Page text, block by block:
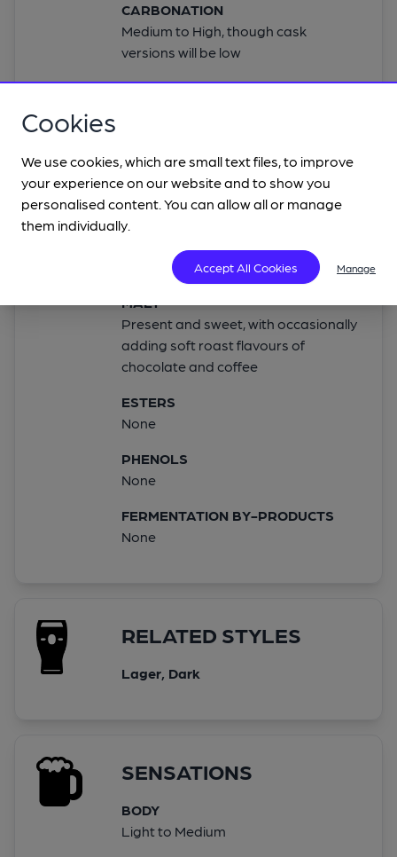
CARBONATION
Medium to High, though cask
versions will be low
ALCOHOL
Not detectable
A light touch to add some bitterness
MALT
Present and sweet, with occasionally
adding soft roast flavours of
chocolate and coffee
ESTERS
None
PHENOLS
None
FERMENTATION BY-PRODUCTS
None
RELATED STYLES
Lager, Dark
SENSATIONS
BODY
Light to Medium
Cookies
We use cookies, which are small text files, to improve
your experience on our website and to show you
personalised content. You can allow all or manage
them individually.
Accept All Cookies Manage